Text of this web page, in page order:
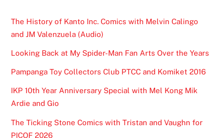
The History of Kanto Inc. Comics with Melvin Calingo
and JM Valenzuela (Audio)
Looking Back at My Spider-Man Fan Arts Over the Years
Pampanga Toy Collectors Club PTCC and Komiket 2016
IKP 10th Year Anniversary Special with Mel Kong Mik
Ardie and Gio
The Ticking Stone Comics with Tristan and Vaughn for
PICOF 2026